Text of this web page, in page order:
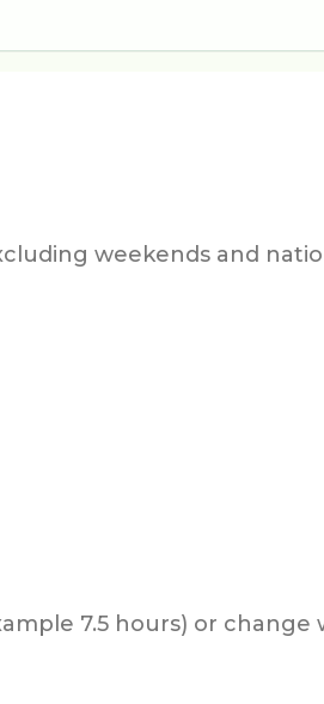
weekends and
7.5 hours) or change